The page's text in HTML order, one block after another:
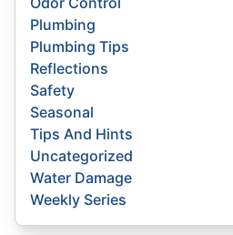
Plumbing
Plumbing Tips
Reflections
Safety
Seasonal
Tips And Hints
Uncategorized
Water Damage
Weekly Series